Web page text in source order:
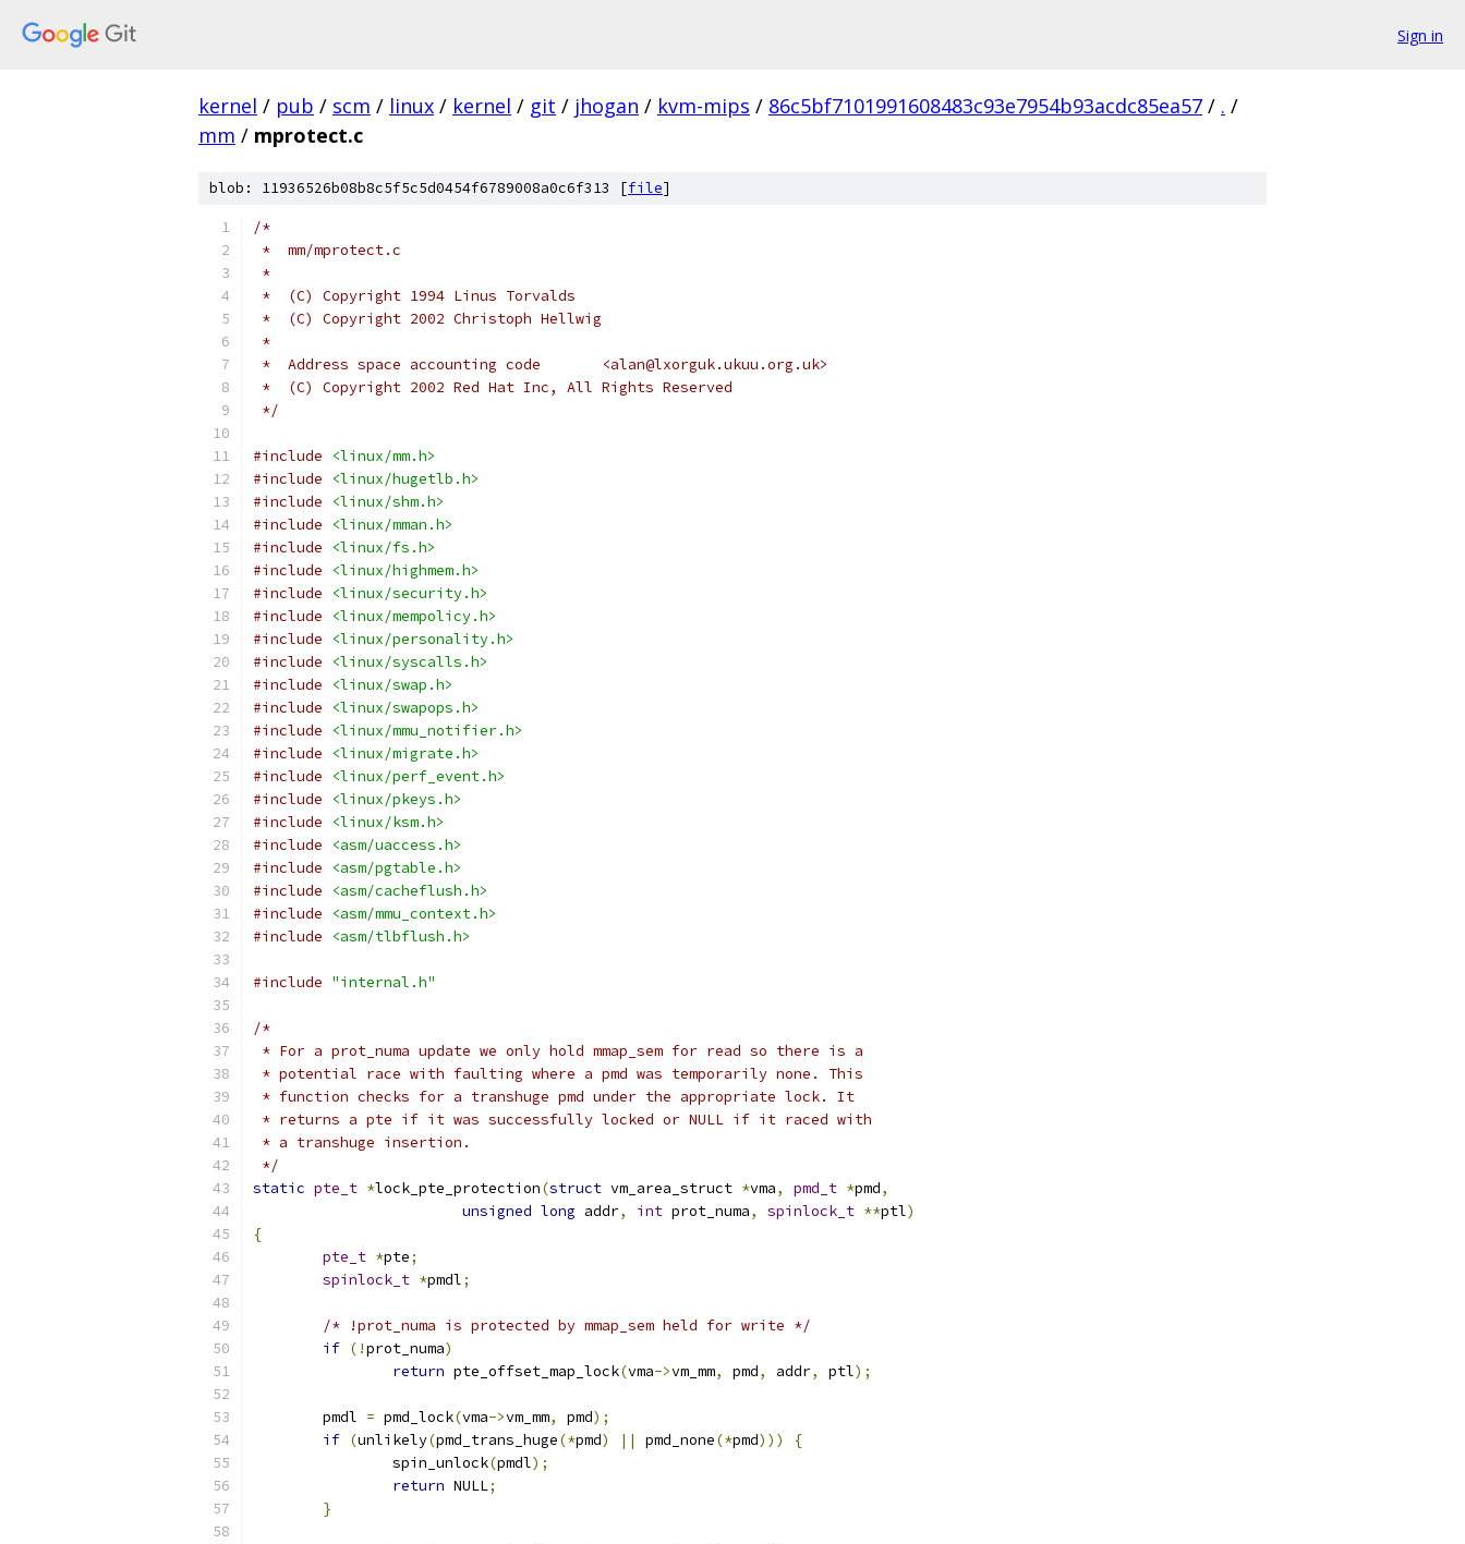
Sign in
kernel / pub / scm / linux / kernel / git / jhogan / kvm-mips / 86c5bf7101991608483c93e7954b93acdc85ea57 / . /
mm / mprotect.c
blob: 11936526b08b8c5f5c5d0454f6789008a0c6f313 [file]
/*
*  mm/mprotect.c
*
*  (C) Copyright 1994 Linus Torvalds
*  (C) Copyright 2002 Christoph Hellwig
*
*  Address space accounting code	<alan@lxorguk.ukuu.org.uk>
*  (C) Copyright 2002 Red Hat Inc, All Rights Reserved
*/
#include
<linux/mm.h>
#include
<linux/hugetlb.h>
#include
<linux/shm.h>
#include
<linux/mman.h>
#include
<linux/fs.h>
#include
<linux/highmem.h>
#include
<linux/security.h>
#include
<linux/mempolicy.h>
#include
<linux/personality.h>
#include
<linux/syscalls.h>
#include
<linux/swap.h>
#include
<linux/swapops.h>
#include
<linux/mmu_notifier.h>
#include
<linux/migrate.h>
#include
<linux/perf_event.h>
#include
<linux/pkeys.h>
#include
<linux/ksm.h>
#include
<asm/uaccess.h>
#include
<asm/pgtable.h>
#include
<asm/cacheflush.h>
#include
<asm/mmu_context.h>
#include
<asm/tlbflush.h>
#include "internal.h"
/*
* For a prot_numa update we only hold mmap_sem for read so there is a
* potential race with faulting where a pmd was temporarily none. This
* function checks for a transhuge pmd under the appropriate lock. It
* returns a pte if it was successfully locked or NULL if it raced with
* a transhuge insertion.
*/
static pte_t *lock_pte_protection(struct vm_area_struct *vma, pmd_t *pmd,
unsigned long addr, int prot_numa, spinlock_t **ptl)
{
pte_t *pte;
spinlock_t *pmdl;
/* !prot_numa is protected by mmap_sem held for write */
if (!prot_numa)
return pte_offset_map_lock(vma->vm_mm, pmd, addr, ptl);
	pmdl
= pmd_lock(vma->vm_mm, pmd);
if (unlikely(pmd_trans_huge(*pmd) || pmd_none(*pmd)))
{
		spin_unlock
(pmdl);
return NULL;
}